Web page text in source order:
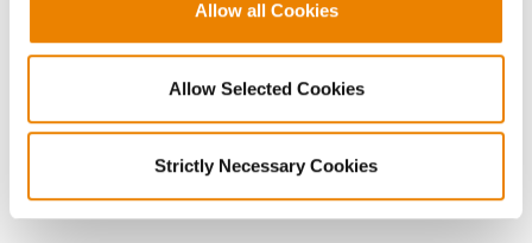
Allow all Cookies
Allow Selected Cookies
Strictly Necessary Cookies
User Agreement
Privacy Policy